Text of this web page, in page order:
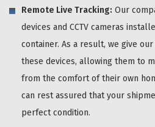
Remote Live Tracking: Our
devices and CCTV cameras
container. As a result, we give
these devices, allowing them to
from the comfort of their own
can rest assured that your
perfect condition.